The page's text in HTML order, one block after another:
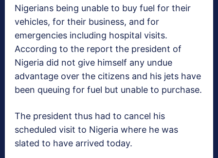
Nigerians being unable to buy fuel for their
vehicles, for their business, and for
emergencies including hospital visits.
According to the report the president of
Nigeria did not give himself any undue
advantage over the citizens and his jets have
been queuing for fuel but unable to purchase.
The president thus had to cancel his
scheduled visit to Nigeria where he was
slated to have arrived today.